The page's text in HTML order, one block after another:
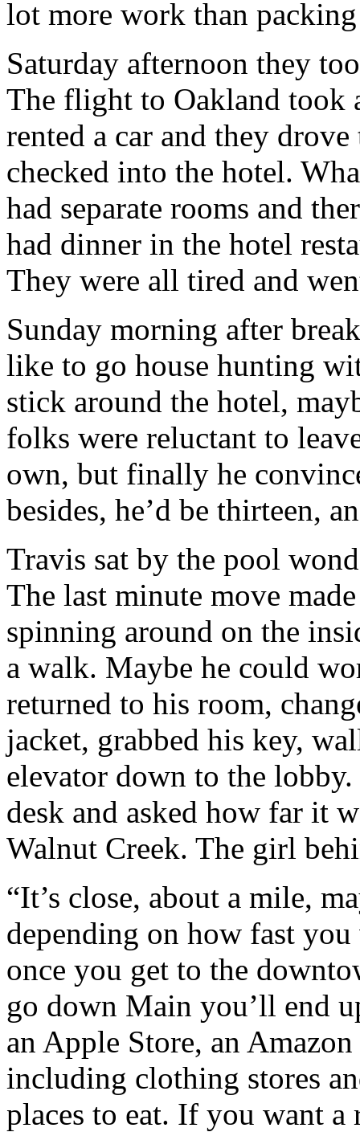
lot more work than
Saturday afternoon they
The flight to Oakland took
rented a car and they
checked into the hotel.
had separate rooms and
had dinner in the hotel
They were all tired and
Sunday morning after
like to go house hunting
stick around the hotel,
folks were reluctant to
own, but finally he
besides, he’d be thirteen,
Travis sat by the pool
The last minute move
spinning around on the
a walk. Maybe he could
returned to his room,
jacket, grabbed his key,
elevator down to the
desk and asked how far it
Walnut Creek. The girl
“It’s close, about a mile,
depending on how fast
once you get to the
go down Main you’ll end
an Apple Store, an
including clothing stores
places to eat. If you want